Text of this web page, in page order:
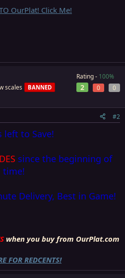
OurPlat! Click Me!
scales BANNED
Rating - 100%
2 0 0
#2
left to Save!
since the beginning of
time!
Delivery, Best in Game!
when you buy from OurPlat.com
FOR REDCENTS!